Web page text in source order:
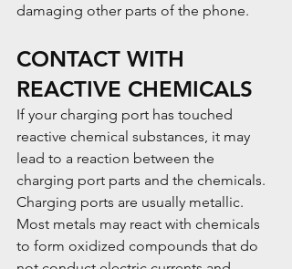
damaging other parts of the phone.
CONTACT WITH
REACTIVE CHEMICALS
If your charging port has touched
reactive chemical substances, it may
lead to a reaction between the
charging port parts and the chemicals.
Charging ports are usually metallic.
Most metals may react with chemicals
to form oxidized compounds that do